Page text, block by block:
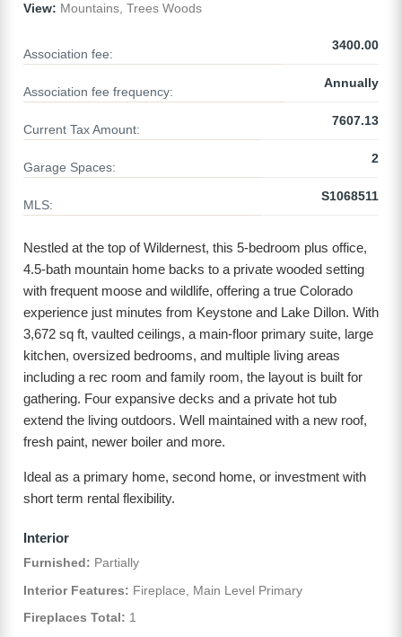
View: Mountains, Trees Woods
Association fee:
3400.00
Association fee frequency:
Annually
Current Tax Amount:
7607.13
Garage Spaces:
2
MLS:
S1068511
Nestled at the top of Wildernest, this 5-bedroom plus office,
4.5-bath mountain home backs to a private wooded setting
with frequent moose and wildlife, offering a true Colorado
experience just minutes from Keystone and Lake Dillon. With
3,672 sq ft, vaulted ceilings, a main-floor primary suite, large
kitchen, oversized bedrooms, and multiple living areas
including a rec room and family room, the layout is built for
gathering. Four expansive decks and a private hot tub
extend the living outdoors. Well maintained with a new roof,
fresh paint, newer boiler and more.
Ideal as a primary home, second home, or investment with
short term rental flexibility.
Interior
Furnished: Partially
Interior Features: Fireplace, Main Level Primary
Fireplaces Total: 1